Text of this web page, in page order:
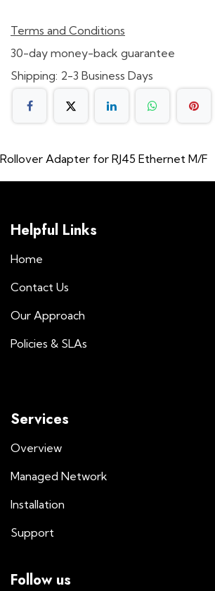
Terms and Conditions
30-day money-back guarantee
Shipping: 2-3 Business Days
Rollover Adapter for RJ45 Ethernet M/F
Helpful Links
Home
Contact Us
Our Approach
Policies & SLAs
Services
Overview
Managed Network
Installation
Support
Follow us